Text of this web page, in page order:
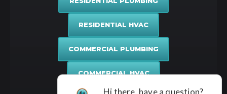
RESIDENTIAL HVAC
COMMERCIAL PLUMBING
COMMERCIAL HVAC